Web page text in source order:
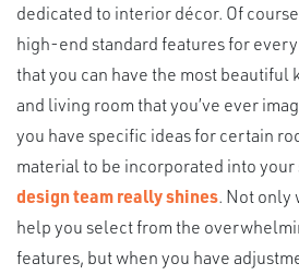
dedicated to interior décor. Of
high-end standard features for
that you can have the most beautiful
and living room that you’ve ever
you have specific ideas for certain
material to be incorporated into your
design team really shines. Not only
help you select from the
features, but when you have